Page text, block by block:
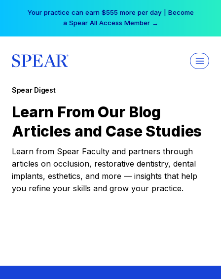
Your practice can earn $555 more per day | Become
a Spear All Access Member →
Spear Digest
Learn From Our Blog
Articles and Case Studies
Learn from Spear Faculty and partners through
articles on occlusion, restorative dentistry, dental
implants, esthetics, and more — insights that help
you refine your skills and grow your practice.